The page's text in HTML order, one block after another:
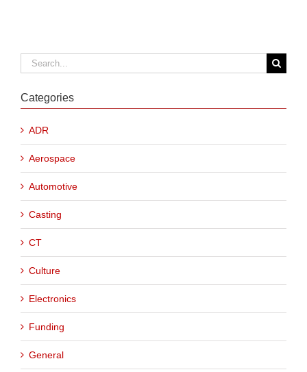
Search
for:
Categories
ADR
Aerospace
Automotive
Casting
CT
Culture
Electronics
Funding
General